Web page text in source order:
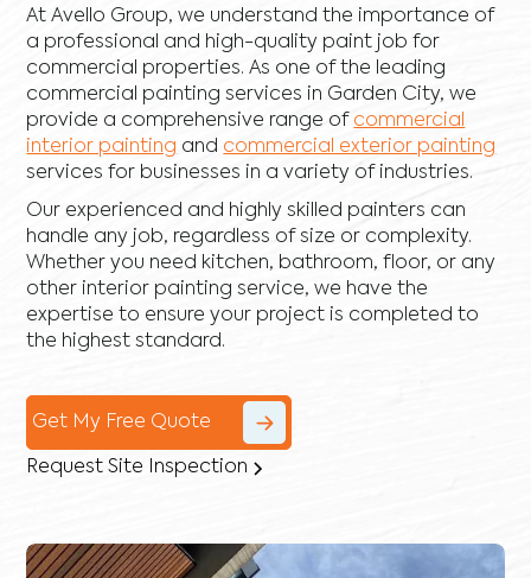
At Avello Group, we understand the importance of
a professional and high-quality paint job for
commercial properties. As one of the leading
commercial painting services in Garden City, we
provide a comprehensive range of commercial
interior painting and commercial exterior painting
services for businesses in a variety of industries.
Our experienced and highly skilled painters can
handle any job, regardless of size or complexity.
Whether you need kitchen, bathroom, floor, or any
other interior painting service, we have the
expertise to ensure your project is completed to
the highest standard.
Get My Free Quote
Request Site Inspection